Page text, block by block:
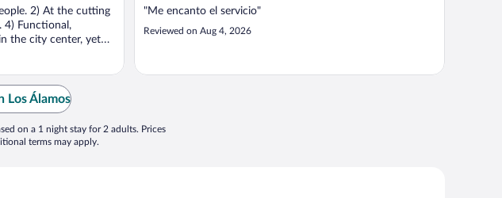
2) At the cutting
4) Functional,
the city center, yet
"Me encanto el servicio"
Reviewed on Aug 4, 2026
Los Álamos
on a 1 night stay for 2 adults. Prices
terms may apply.